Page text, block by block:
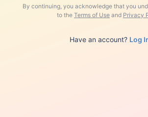
By continuing, you acknowledge that you
to the Terms of Use and Privacy
Have an account? Log